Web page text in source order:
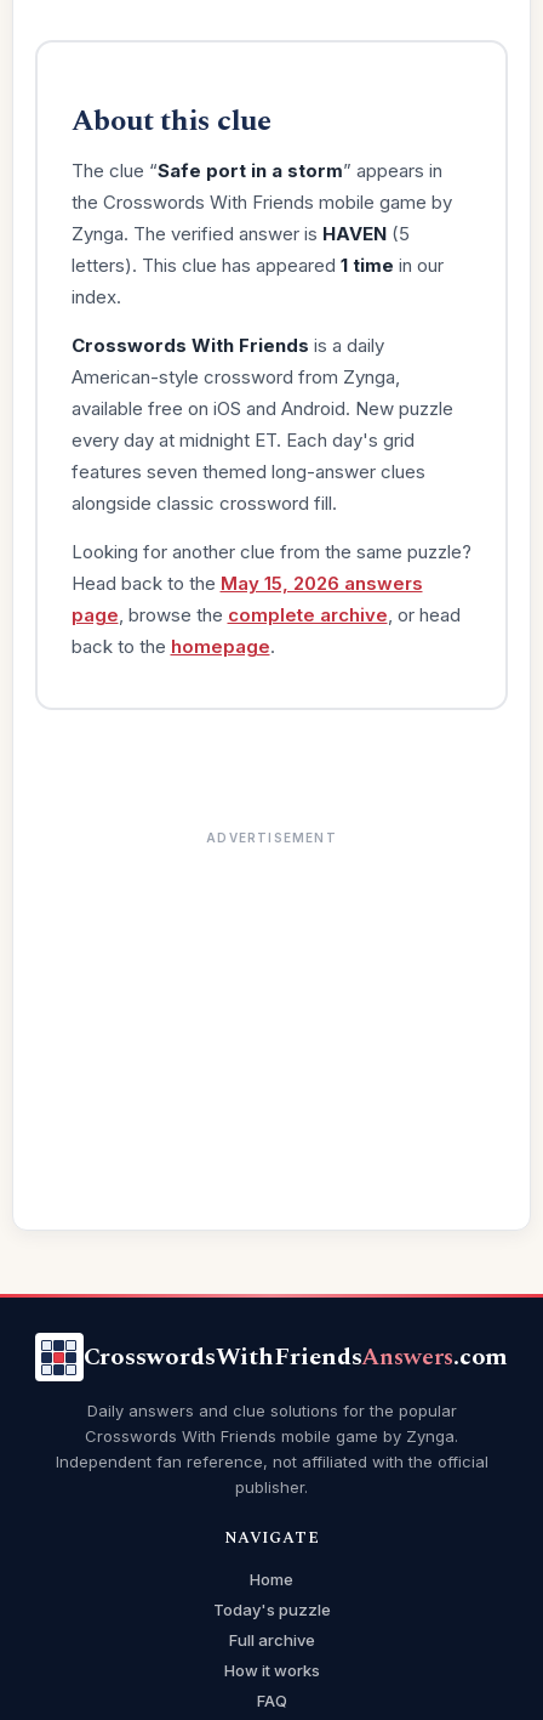
About this clue
The clue “Safe port in a storm” appears in
the Crosswords With Friends mobile game by
Zynga. The verified answer is HAVEN(5
letters). This clue has appeared 1 time in our
index.
Crosswords With Friends is a daily
American-style crossword from Zynga,
available free on iOS and Android. New puzzle
every day at midnight ET. Each day's grid
features seven themed long-answer clues
alongside classic crossword fill.
Looking for another clue from the same puzzle?
Head back to the May 15, 2026 answers
page , browse the complete archive , or head
back to the homepage.
ADVERTISEMENT
CrosswordsWithFriendsAnswers.com
Daily answers and clue solutions for the popular
Crosswords With Friends mobile game by Zynga.
Independent fan reference, not affiliated with the official
publisher.
NAVIGATE
Home
Today's puzzle
Full archive
How it works
FAQ